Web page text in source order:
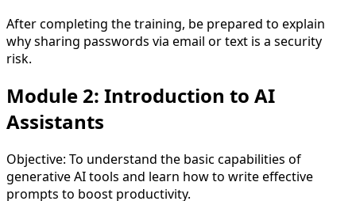
After completing the training, be prepared to explain
why sharing passwords via email or text is a security
risk.
Module 2: Introduction to AI
Assistants
Objective: To understand the basic capabilities of
generative AI tools and learn how to write effective
prompts to boost productivity.